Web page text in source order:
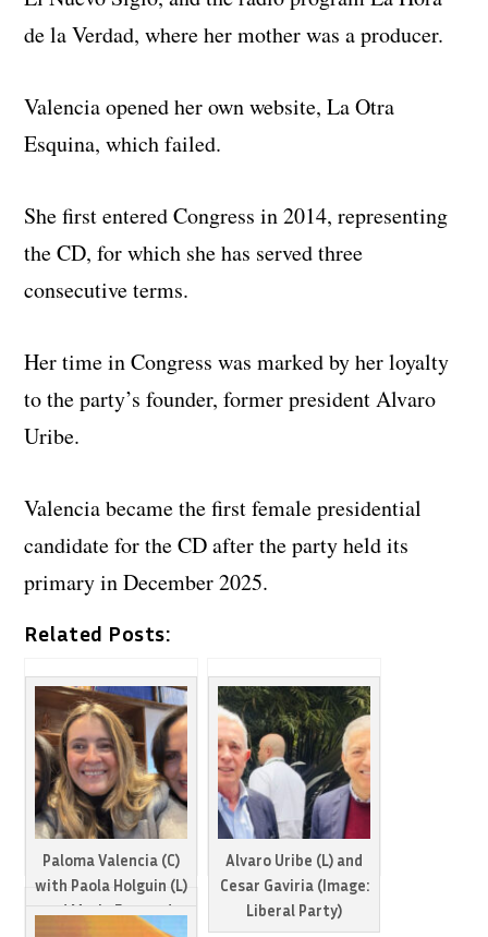
de la Verdad, where her mother was a producer.
Valencia opened her own website, La Otra
Esquina, which failed.
She first entered Congress in 2014, representing
the CD, for which she has served three
consecutive terms.
Her time in Congress was marked by her loyalty
to the party’s founder, former president Alvaro
Uribe.
Valencia became the first female presidential
candidate for the CD after the party held its
primary in December 2025.
Related Posts:
Paloma Valencia (C)
with Paola Holguin (L)
and Maria Fernanda
Alvaro Uribe (L) and
Cesar Gaviria (Image:
Liberal Party)